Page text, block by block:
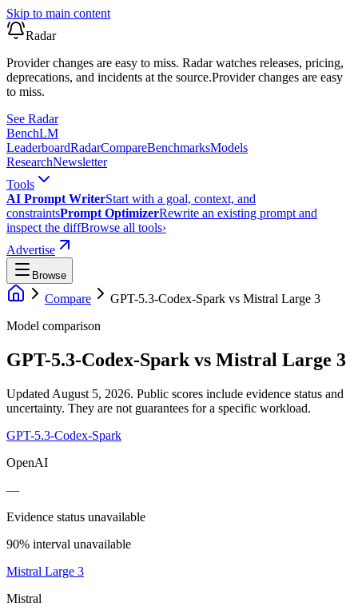
Skip to main content
Radar
Provider changes are easy to miss. Radar watches releases, pricing,
deprecations, and incidents at the source.Provider changes are easy
to miss.
See Radar
BenchLM
LeaderboardRadarCompareBenchmarksModels
ResearchNewsletter
Tools
AI Prompt WriterStart with a goal, context, and
constraintsPrompt OptimizerRewrite an existing prompt and
inspect the diffBrowse all tools›
Advertise
Browse
Compare GPT-5.3-Codex-Spark vs Mistral Large 3
Model comparison
GPT-5.3-Codex-Spark vs Mistral Large 3
Updated August 5, 2026. Public scores include evidence status and
uncertainty. They are not guarantees for a specific workload.
GPT-5.3-Codex-Spark
OpenAI
—
Evidence status unavailable
90% interval unavailable
Mistral Large 3
Mistral